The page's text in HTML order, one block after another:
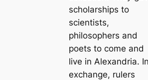
scholarships to
scientists,
philosophers and
poets to come and
live in Alexandria. In
exchange, rulers